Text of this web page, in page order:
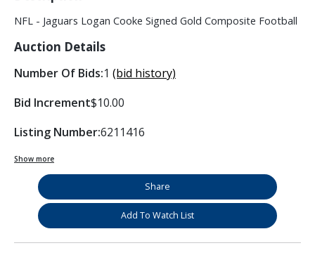
NFL - Jaguars Logan Cooke Signed Gold Composite Football
Auction Details
Number Of Bids:1 (bid history)
Bid Increment$10.00
Listing Number:6211416
Show more
Share
Add To Watch List